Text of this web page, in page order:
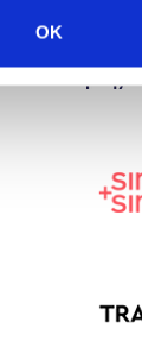
OK